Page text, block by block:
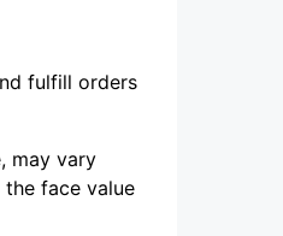
fulfill orders
may vary
face value